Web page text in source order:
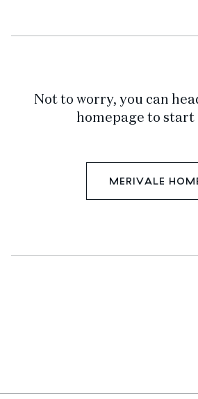
Not to worry, you can
homepage to start
MERIVALE